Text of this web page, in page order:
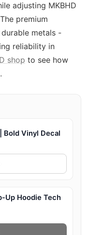
adjusting MKBHD
premium
metals -
reliability in
shop to see how
Bold Vinyl Decal
Up Hoodie Tech